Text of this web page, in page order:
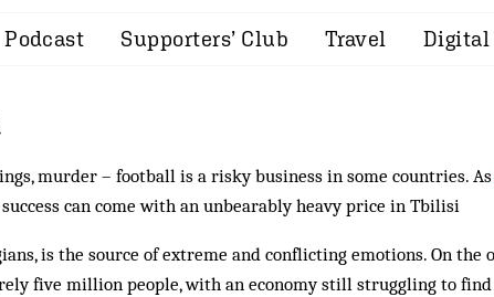
Podcast Supporters’ Club Travel
murder – football is a risky business in some countries. As
can come with an unbearably heavy price in Tbilisi
is the source of ex­treme and conflicting emotions. On the
five million people, with an econ­omy still struggling to